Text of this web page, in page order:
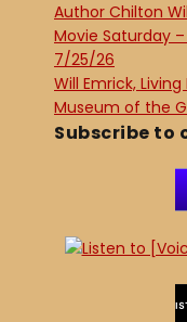
Author Chilton
Movie Saturday
7/25/26
Will Emrick,
Museum of the
Subscribe to